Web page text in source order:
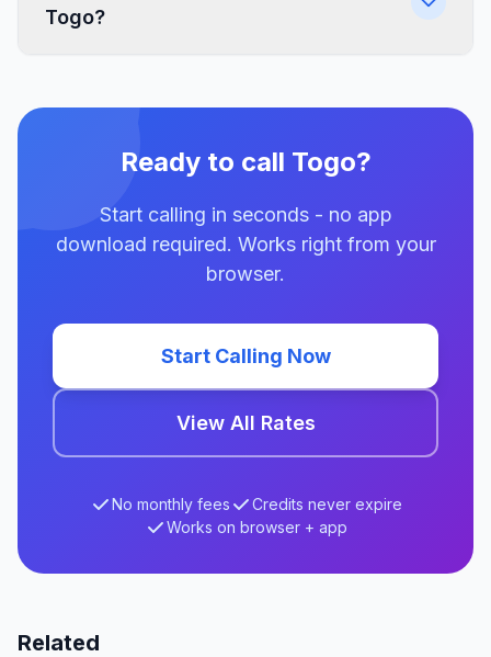
Togo?
Ready to call Togo?
Start calling in seconds - no app
download required. Works right from your
browser.
Start Calling Now
View All Rates
No monthly fees
Credits never expire
Works on browser + app
Related